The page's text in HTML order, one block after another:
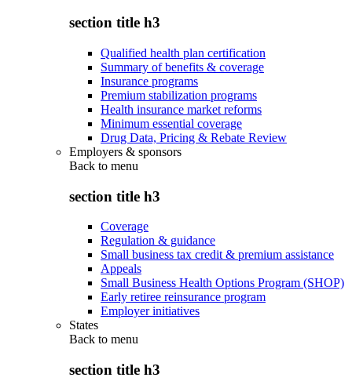
section title h3
Qualified health plan certification
Summary of benefits & coverage
Insurance programs
Premium stabilization programs
Health insurance market reforms
Minimum essential coverage
Drug Data, Pricing & Rebate Review
Employers & sponsors
Back to menu
section title h3
Coverage
Regulation & guidance
Small business tax credit & premium assistance
Appeals
Small Business Health Options Program (SHOP)
Early retiree reinsurance program
Employer initiatives
States
Back to menu
section title h3